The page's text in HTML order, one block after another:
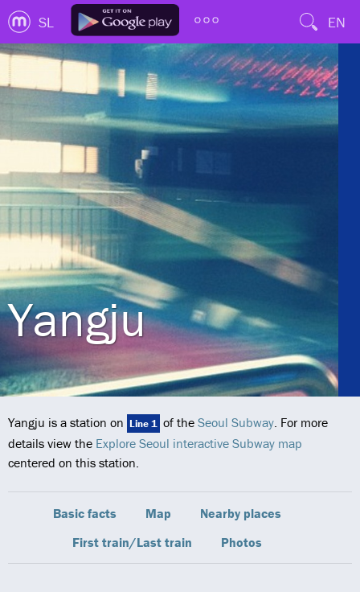
SL EN
Yangju
Yangju is a station on Line 1 of the Seoul Subway. For more
details view the Explore Seoul interactive Subway map
centered on this station.
Basic facts Map
Nearby places
First train/Last train
Photos